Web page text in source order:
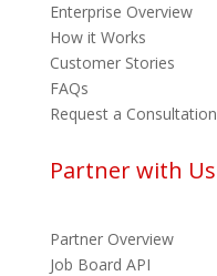
Enterprise Overview
How it Works
Customer Stories
FAQs
Request a Consultation
Partner with Us
Partner Overview
Job Board API